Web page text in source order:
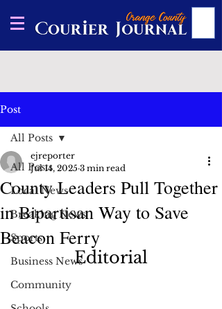
Post
All Posts
Local News
Breaking News
Sports
Business News
Community
All Posts
County Leaders Pull Together
in Bipartisan Way to Save
Beacon Ferry
ejreporter
Jul 14, 2025 3 min read
Editorial